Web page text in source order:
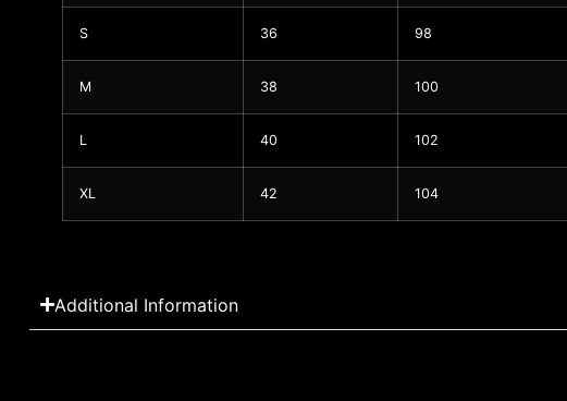
S 36 98
M 38 100
L 40 102
XL 42 104
Additional Information